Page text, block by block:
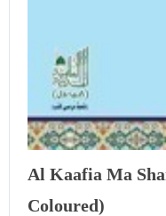
Al Kaafia Ma
Coloured)